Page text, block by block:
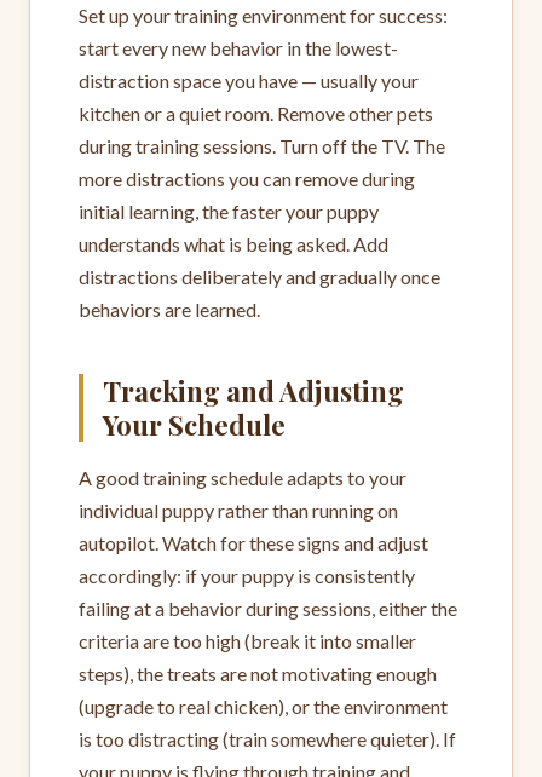
Set up your training environment for success:
start every new behavior in the lowest-
distraction space you have — usually your
kitchen or a quiet room. Remove other pets
during training sessions. Turn off the TV. The
more distractions you can remove during
initial learning, the faster your puppy
understands what is being asked. Add
distractions deliberately and gradually once
behaviors are learned.
Tracking and Adjusting
Your Schedule
A good training schedule adapts to your
individual puppy rather than running on
autopilot. Watch for these signs and adjust
accordingly: if your puppy is consistently
failing at a behavior during sessions, either the
criteria are too high (break it into smaller
steps), the treats are not motivating enough
(upgrade to real chicken), or the environment
is too distracting (train somewhere quieter). If
your puppy is flying through training and